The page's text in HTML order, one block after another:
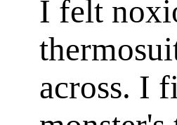
I felt
across. I